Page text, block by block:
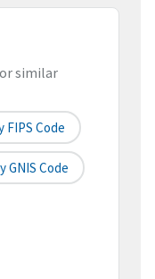
similar
FIPS Code
GNIS Code